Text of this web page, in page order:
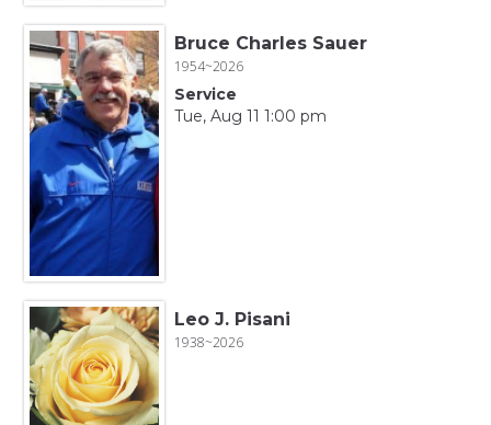
Bruce Charles Sauer
1954~2026
Service
Tue, Aug 11 1:00 pm
Leo J. Pisani
1938~2026